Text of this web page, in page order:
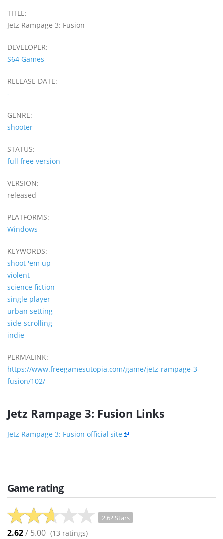
TITLE:
Jetz Rampage 3: Fusion
DEVELOPER:
S64 Games
RELEASE DATE:
-
GENRE:
shooter
STATUS:
full free version
VERSION:
released
PLATFORMS:
Windows
KEYWORDS:
shoot 'em up
violent
science fiction
single player
urban setting
side-scrolling
indie
PERMALINK:
https://www.freegamesutopia.com/game/jetz-rampage-3-
fusion/102/
Jetz Rampage 3: Fusion Links
Jetz Rampage 3: Fusion official site
Game rating
2.62 Stars
2.62/ 5.00 (13 ratings)